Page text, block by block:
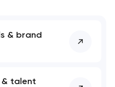
& brand
talent